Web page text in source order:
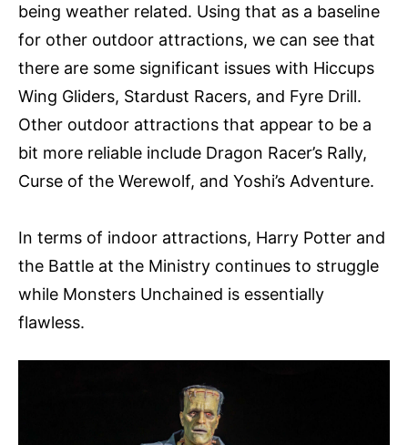
being weather related. Using that as a baseline
for other outdoor attractions, we can see that
there are some significant issues with Hiccups
Wing Gliders, Stardust Racers, and Fyre Drill.
Other outdoor attractions that appear to be a
bit more reliable include Dragon Racer’s Rally,
Curse of the Werewolf, and Yoshi’s Adventure.
In terms of indoor attractions, Harry Potter and
the Battle at the Ministry continues to struggle
while Monsters Unchained is essentially
flawless.